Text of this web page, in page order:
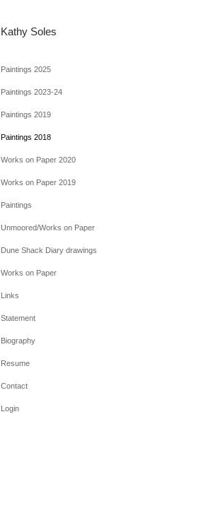
Kathy Soles
Paintings 2025
Paintings 2023-24
Paintings 2019
Paintings 2018
Works on Paper 2020
Works on Paper 2019
Paintings
Unmoored/Works on Paper
Dune Shack Diary drawings
Works on Paper
Links
Statement
Biography
Resume
Contact
Login